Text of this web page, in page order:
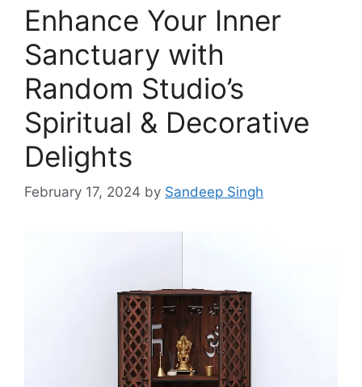
Enhance Your Inner
Sanctuary with
Random Studio’s
Spiritual & Decorative
Delights
February 17, 2024 by Sandeep Singh